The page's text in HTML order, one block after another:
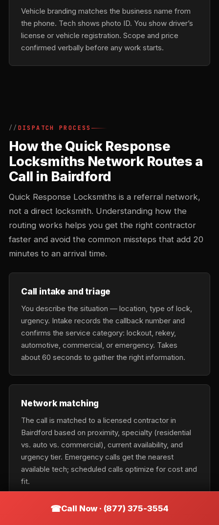
Vehicle branding matches the business name from
the phone. Tech shows photo ID. You show driver’s
license or vehicle registration. Scope and price
confirmed verbally before any work starts.
DISPATCH PROCESS
How the Quick Response
Locksmiths Network Routes a
Call in Bairdford
Quick Response Locksmiths is a referral network,
not a direct locksmith. Understanding how the
routing works helps you get the right contractor
faster and avoid the common missteps that add 20
minutes to an arrival time.
Call intake and triage
You describe the situation — location, type of lock,
urgency. Intake records the callback number and
confirms the service category: lockout, rekey,
automotive, commercial, or emergency. Takes
about 60 seconds to gather the right information.
Network matching
The call is matched to a licensed contractor in
Bairdford based on proximity, specialty (residential
vs. auto vs. commercial), current availability, and
urgency tier. Emergency calls get the nearest
available tech; scheduled calls optimize for cost and
fit.
Call Now · (877) 375-3554